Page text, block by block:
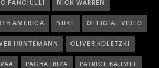
FANCIULLI NICK WARREN
AMERICA NUKE OFFICIAL VIDEO
HUNTEMANN OLIVER KOLETZKI
PACHA IBIZA PATRICE BAUMEL